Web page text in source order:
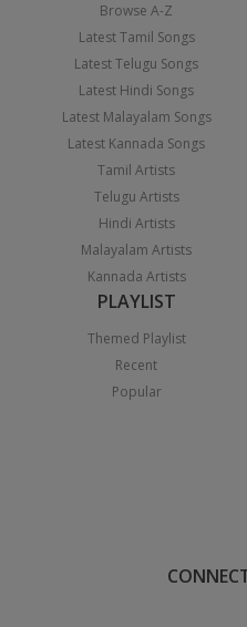
Browse A-Z
Latest Tamil Songs
Latest Telugu Songs
Latest Hindi Songs
Latest Malayalam Songs
Latest Kannada Songs
Tamil Artists
Telugu Artists
Hindi Artists
Malayalam Artists
Kannada Artists
PLAYLIST
Themed Playlist
Recent
Popular